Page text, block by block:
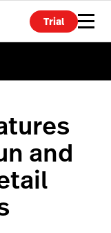
Trial
and